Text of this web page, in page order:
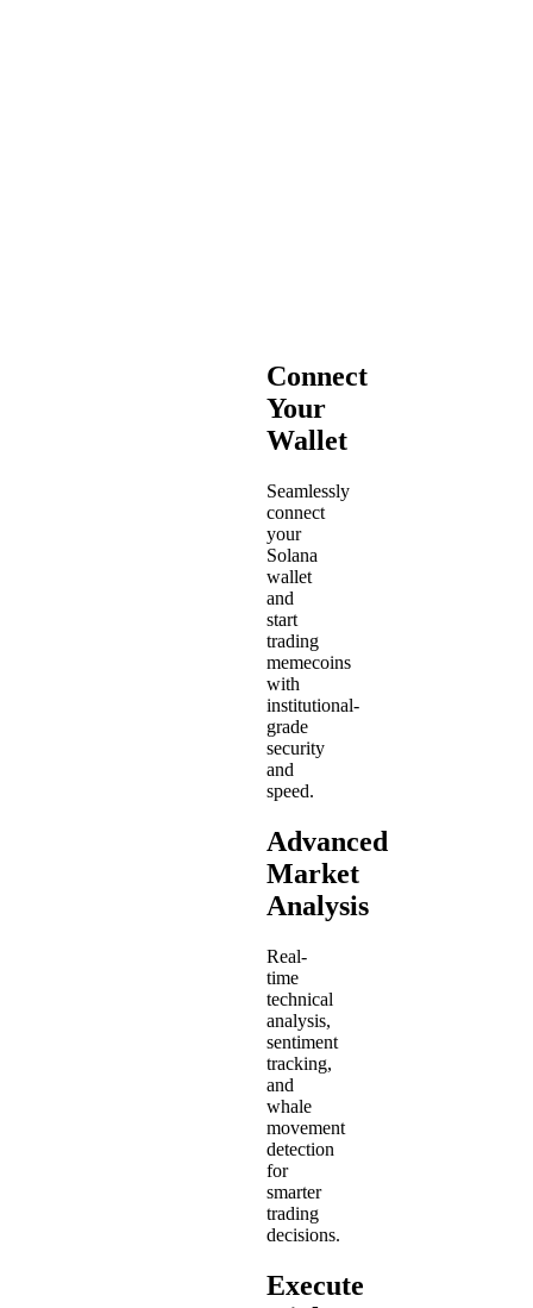
Connect
Your
Wallet
Seamlessly
connect
your
Solana
wallet
and
start
trading
memecoins
with
institutional-
grade
security
and
speed.
Advanced
Market
Analysis
Real-
time
technical
analysis,
sentiment
tracking,
and
whale
movement
detection
for
smarter
trading
decisions.
Execute